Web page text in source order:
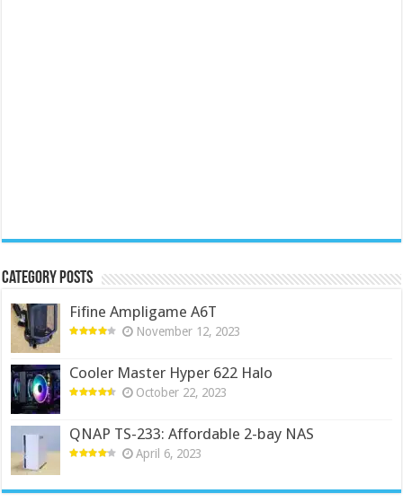
Category Posts
Fifine Ampligame A6T
November 12, 2023
Cooler Master Hyper 622 Halo
October 22, 2023
QNAP TS-233: Affordable 2-bay NAS
April 6, 2023